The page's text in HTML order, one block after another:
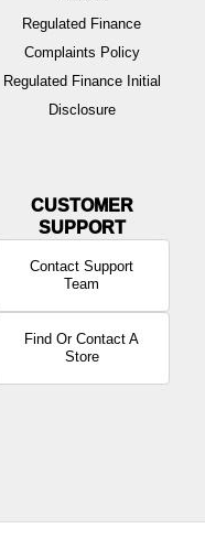
Regulated Finance
Complaints Policy
Regulated Finance Initial
Disclosure
Contact Support
Team
Find Or Contact A
Store